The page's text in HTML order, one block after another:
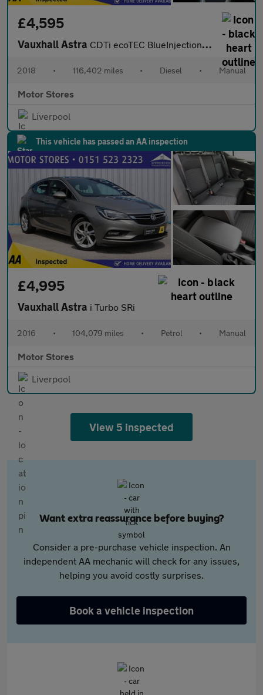
£4,595
Vauxhall Astra CDTi ecoTEC BlueInjection Design
2018 • 116,402 miles • Diesel • Manual
Motor Stores
Liverpool
This vehicle has passed an AA inspection
£4,995
Vauxhall Astra i Turbo SRi
2016 • 104,079 miles • Petrol • Manual
Motor Stores
Liverpool
View 5 inspected
Want extra reassurance before buying?
Consider a pre-purchase vehicle inspection. An
independent AA mechanic will check for any issues,
helping you avoid costly surprises.
Book a vehicle inspection